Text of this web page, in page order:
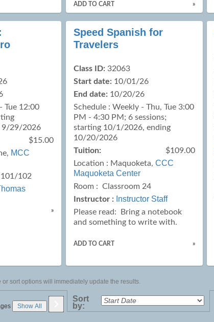
ADD TO CART »
Tue 12:00
9/29/2026
$15.00
MCC
101/102
»
Speed Spanish for
Travelers
Class ID: 32063
Start date: 10/01/26
End date: 10/20/26
Schedule : Weekly - Thu, Tue 3:00
PM - 4:30 PM; 6 sessions;
starting 10/1/2026, ending
10/20/2026
Tuition:
$109.00
Location : Maquoketa, CCC
Maquoketa Center
Room : Classroom 24
Instructor :
Instructor Staff
Please read:
Bring a notebook
and something to write with.
ADD TO CART »
sort options will immediately update the results.
Show All ›
Sort
by: